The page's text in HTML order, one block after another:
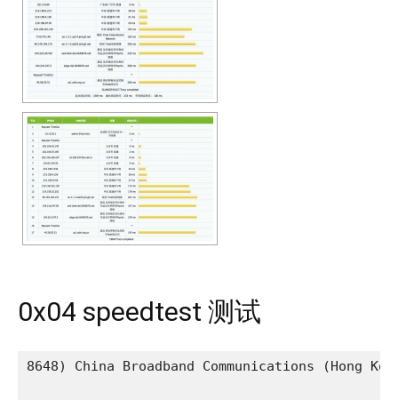
0x04 speedtest 测试
8648) China Broadband Communications (Hong